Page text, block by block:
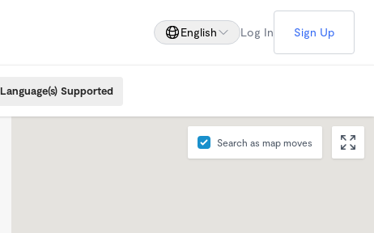
English Log In Sign Up
Language(s) Supported
Search as map moves